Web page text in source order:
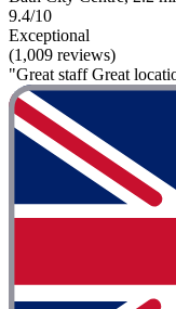
9.4/10
Exceptional
(1,009 reviews)
"Great staff Great